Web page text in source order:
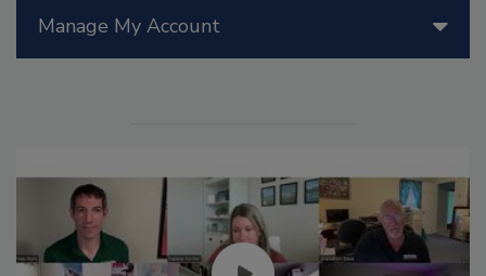
Manage My Account